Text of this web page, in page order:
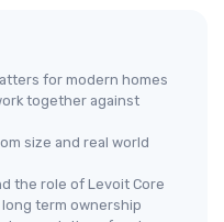
for modern homes
together against
size and real world
the role of Levoit Core
term ownership